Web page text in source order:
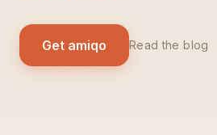
Get amiqo Read the blog